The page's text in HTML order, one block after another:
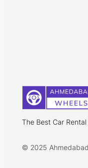
The Best Car
© 2025